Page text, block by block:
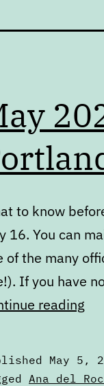
to know
16. You can
of the many
If you have
reading
May 5,
Ana del